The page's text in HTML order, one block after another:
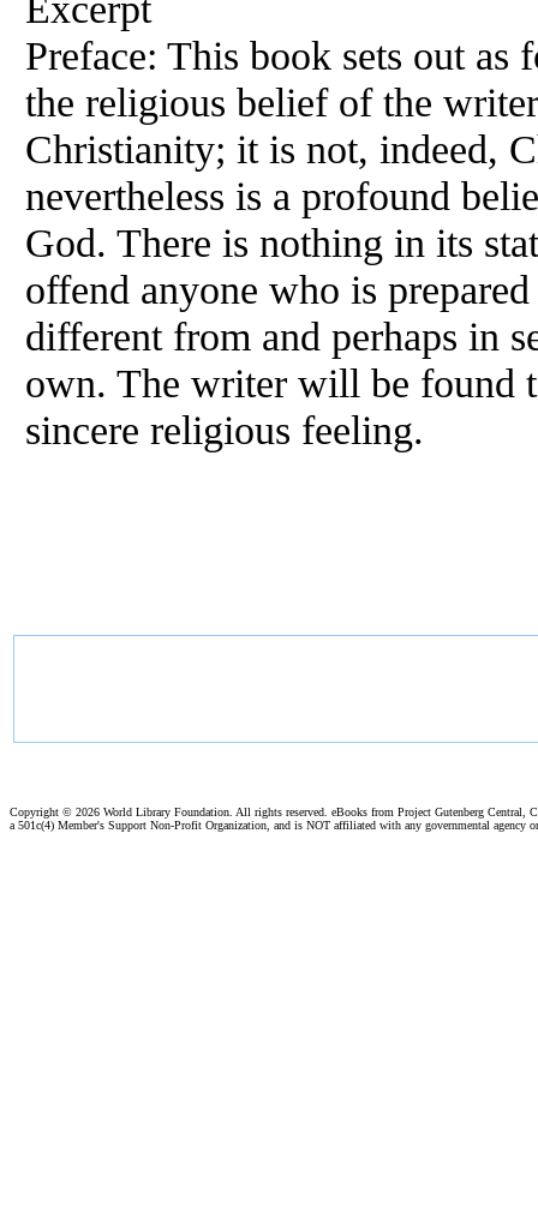
Preface: This book sets out
the religious belief of the
Christianity; it is not, indeed,
nevertheless is a profound
God. There is nothing in its
offend anyone who is
different from and perhaps in
own. The writer will be found
sincere religious feeling.
Copyright © 2026 World Library Foundation. All rights reserved. eBooks from Project Gutenberg Central,
a 501c(4) Member's Support Non-Profit Organization, and is NOT affiliated with any governmental agency